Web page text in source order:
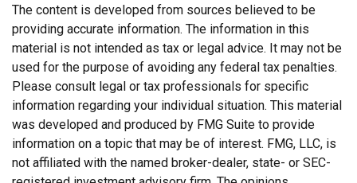
The content is developed from sources believed to be
providing accurate information. The information in this
material is not intended as tax or legal advice. It may not be
used for the purpose of avoiding any federal tax penalties.
Please consult legal or tax professionals for specific
information regarding your individual situation. This material
was developed and produced by FMG Suite to provide
information on a topic that may be of interest. FMG, LLC, is
not affiliated with the named broker-dealer, state- or SEC-